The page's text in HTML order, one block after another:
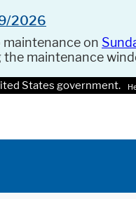
2026
maintenance on
maintenance
States government.